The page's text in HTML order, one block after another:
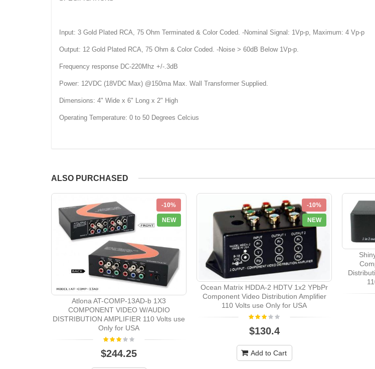
Input: 3 Gold Plated RCA, 75 Ohm Terminated & Color Coded. -Nominal Signal: 1Vp-p, Maximum: 4 Vp-p
Output: 12 Gold Plated RCA, 75 Ohm & Color Coded. -Noise > 60dB Below 1Vp-p.
Frequency response DC-220Mhz +/-.3dB
Power: 12VDC (18VDC Max) @150ma Max. Wall Transformer Supplied.
Dimensions: 4" Wide x 6" Long x 2" High
Operating Temperature: 0 to 50 Degrees Celcius
ALSO PURCHASED
-10%
NEW
Atlona AT-COMP-13AD-b 1X3
COMPONENT VIDEO W/AUDIO
DISTRIBUTION AMPLIFIER 110 Volts use
Only for USA
$244.25
-10%
NEW
Ocean Matrix HDDA-2 HDTV 1x2 YPbPr
Component Video Distribution Amplifier
110 Volts use Only for USA
$130.4
Add to Cart